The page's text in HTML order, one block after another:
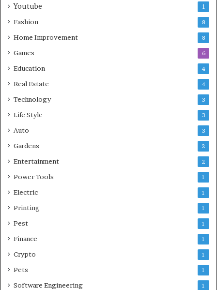
Youtube 1
Fashion 8
Home Improvement 8
Games 6
Education 4
Real Estate 4
Technology 3
Life Style 3
Auto 3
Gardens 2
Entertainment 2
Power Tools 1
Electric 1
Printing 1
Pest 1
Finance 1
Crypto 1
Pets 1
Software Engineering 1